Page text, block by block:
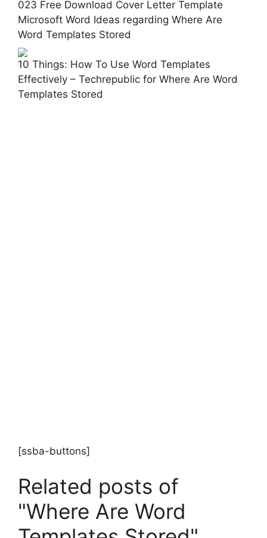
023 Free Download Cover Letter Template
Microsoft Word Ideas regarding Where Are
Word Templates Stored
10 Things: How To Use Word Templates
Effectively – Techrepublic for Where Are Word
Templates Stored
[ssba-buttons]
Related posts of
"Where Are Word